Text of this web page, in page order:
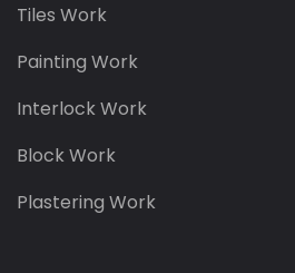
Tiles Work
Painting Work
Interlock Work
Block Work
Plastering Work